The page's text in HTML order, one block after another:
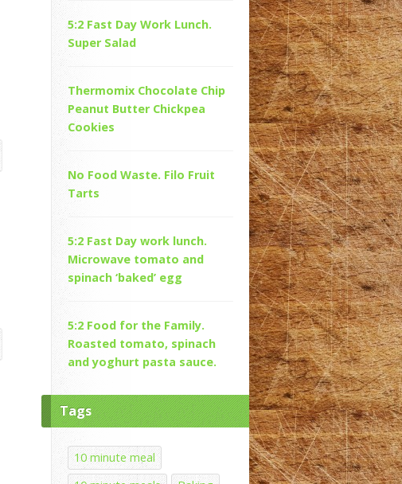
5:2 Fast Day Work Lunch.
Super Salad
Thermomix Chocolate Chip
Peanut Butter Chickpea
Cookies
No Food Waste. Filo Fruit
Tarts
5:2 Fast Day work lunch.
Microwave tomato and
spinach ‘baked’ egg
5:2 Food for the Family.
Roasted tomato, spinach
and yoghurt pasta sauce.
Tags
10 minute meal